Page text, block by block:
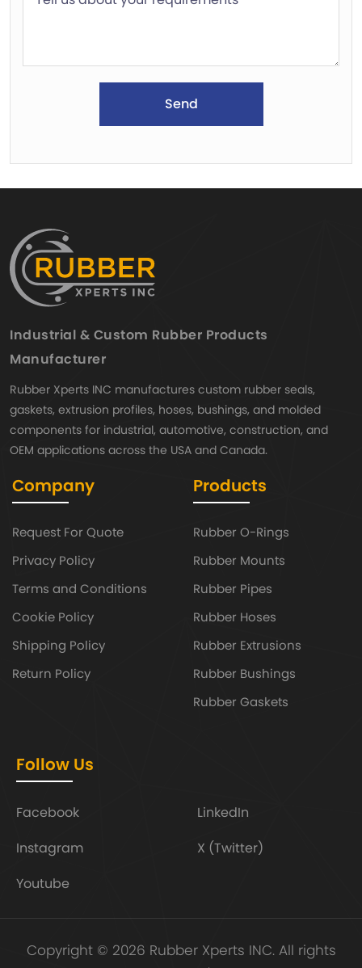
Industrial & Custom Rubber Products
Manufacturer
Rubber Xperts INC manufactures custom rubber seals,
gaskets, extrusion profiles, hoses, bushings, and molded
components for industrial, automotive, construction, and
OEM applications across the USA and Canada.
Company
Request For Quote
Privacy Policy
Terms and Conditions
Cookie Policy
Shipping Policy
Return Policy
Products
Rubber O-Rings
Rubber Mounts
Rubber Pipes
Rubber Hoses
Rubber Extrusions
Rubber Bushings
Rubber Gaskets
Follow Us
Facebook
LinkedIn
Instagram
X (Twitter)
Youtube
Copyright © 2026 Rubber Xperts INC. All rights